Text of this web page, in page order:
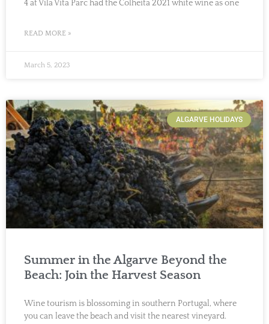
4 at Vila Vita Parc had the Colheita 2021 white wine as one
READ MORE »
March 5, 2023
ALGARVE HOLIDAYS
Summer in the Algarve Beyond the
Beach: Join the Harvest Season
Wine tourism is blossoming in southern Portugal, where
you can leave the beach and visit the nearest vineyard.